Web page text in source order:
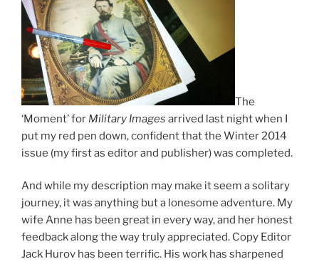
The
‘Moment’ for Military Images arrived last night when I
put my red pen down, confident that the Winter 2014
issue (my first as editor and publisher) was completed.
And while my description may make it seem a solitary
journey, it was anything but a lonesome adventure. My
wife Anne has been great in every way, and her honest
feedback along the way truly appreciated. Copy Editor
Jack Hurov has been terrific. His work has sharpened